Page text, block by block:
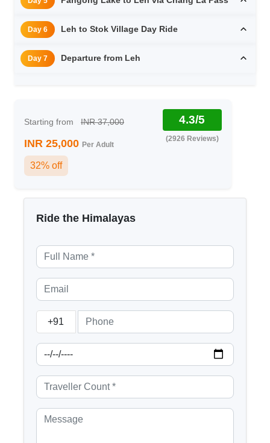
Day 6 Leh to Stok Village Day Ride
Day 7 Departure from Leh
Starting from INR 37,000
INR 25,000 Per Adult
32% off
4.3/5
(2926 Reviews)
Ride the Himalayas
+91